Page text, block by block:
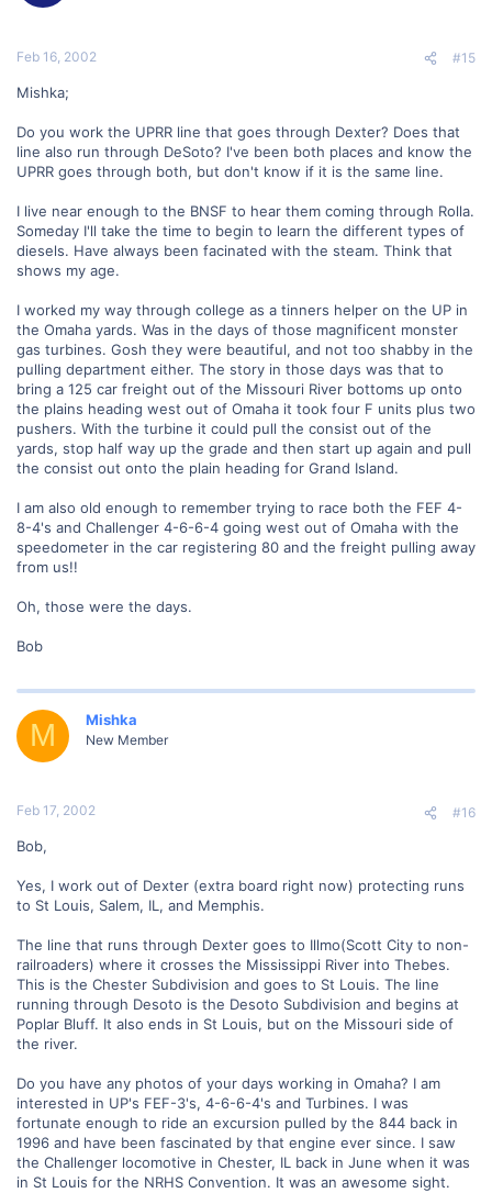
Feb 16, 2002 #15
Mishka;
Do you work the UPRR line that goes through Dexter? Does that
line also run through DeSoto? I've been both places and know the
UPRR goes through both, but don't know if it is the same line.
I live near enough to the BNSF to hear them coming through Rolla.
Someday I'll take the time to begin to learn the different types of
diesels. Have always been facinated with the steam. Think that
shows my age.
I worked my way through college as a tinners helper on the UP in
the Omaha yards. Was in the days of those magnificent monster
gas turbines. Gosh they were beautiful, and not too shabby in the
pulling department either. The story in those days was that to
bring a 125 car freight out of the Missouri River bottoms up onto
the plains heading west out of Omaha it took four F units plus two
pushers. With the turbine it could pull the consist out of the
yards, stop half way up the grade and then start up again and pull
the consist out onto the plain heading for Grand Island.
I am also old enough to remember trying to race both the FEF 4-
8-4's and Challenger 4-6-6-4 going west out of Omaha with the
speedometer in the car registering 80 and the freight pulling away
from us!!
Oh, those were the days.
Bob
M Mishka
New Member
Feb 17, 2002 #16
Bob,
Yes, I work out of Dexter (extra board right now) protecting runs
to St Louis, Salem, IL, and Memphis.
The line that runs through Dexter goes to Illmo(Scott City to non-
railroaders) where it crosses the Mississippi River into Thebes.
This is the Chester Subdivision and goes to St Louis. The line
running through Desoto is the Desoto Subdivision and begins at
Poplar Bluff. It also ends in St Louis, but on the Missouri side of
the river.
Do you have any photos of your days working in Omaha? I am
interested in UP's FEF-3's, 4-6-6-4's and Turbines. I was
fortunate enough to ride an excursion pulled by the 844 back in
1996 and have been fascinated by that engine ever since. I saw
the Challenger locomotive in Chester, IL back in June when it was
in St Louis for the NRHS Convention. It was an awesome sight.